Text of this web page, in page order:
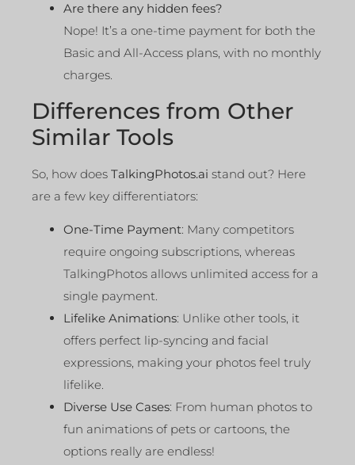
Are there any hidden fees?
Nope! It’s a one-time payment for both the
Basic and All-Access plans, with no monthly
charges.
Differences from Other
Similar Tools
So, how does TalkingPhotos.ai stand out? Here
are a few key differentiators:
One-Time Payment: Many competitors
require ongoing subscriptions, whereas
TalkingPhotos allows unlimited access for a
single payment.
Lifelike Animations: Unlike other tools, it
offers perfect lip-syncing and facial
expressions, making your photos feel truly
lifelike.
Diverse Use Cases: From human photos to
fun animations of pets or cartoons, the
options really are endless!